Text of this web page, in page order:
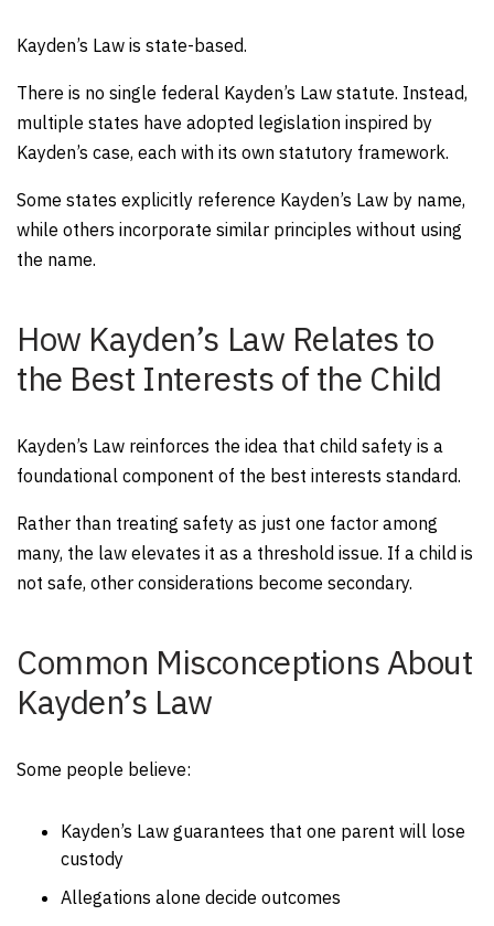
Kayden’s Law is state-based.
There is no single federal Kayden’s Law statute. Instead,
multiple states have adopted legislation inspired by
Kayden’s case, each with its own statutory framework.
Some states explicitly reference Kayden’s Law by name,
while others incorporate similar principles without using
the name.
How Kayden’s Law Relates to
the Best Interests of the Child
Kayden’s Law reinforces the idea that child safety is a
foundational component of the best interests standard.
Rather than treating safety as just one factor among
many, the law elevates it as a threshold issue. If a child is
not safe, other considerations become secondary.
Common Misconceptions About
Kayden’s Law
Some people believe:
Kayden’s Law guarantees that one parent will lose
custody
Allegations alone decide outcomes